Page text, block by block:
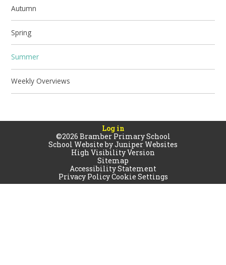
Autumn
Spring
Summer
Weekly Overviews
Log in
©2026 Bramber Primary School
School Website byJuniper Websites
High Visibility Version
Sitemap
Accessibility Statement
Privacy PolicyCookie Settings